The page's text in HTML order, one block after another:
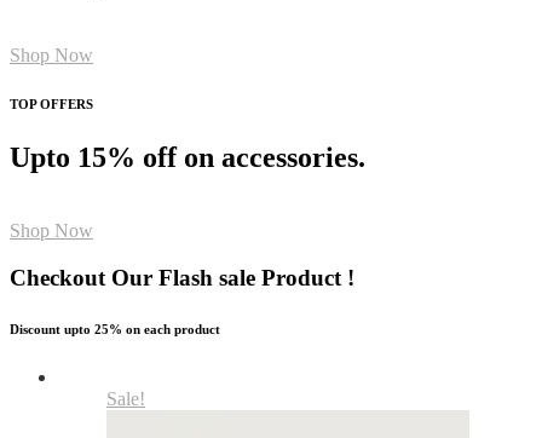
Shop Now
TOP OFFERS
Upto 15% off on accessories.
Shop Now
Checkout Our Flash sale Product !
Discount upto 25% on each product
Sale!